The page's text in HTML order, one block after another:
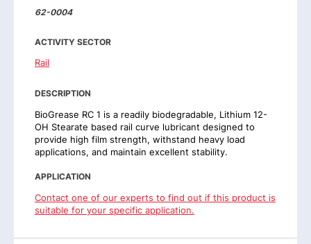
62-0004
ACTIVITY SECTOR
Rail
DESCRIPTION
BioGrease RC 1 is a readily biodegradable, Lithium 12-
OH Stearate based rail curve lubricant designed to
provide high film strength, withstand heavy load
applications, and maintain excellent stability.
APPLICATION
Contact one of our experts to find out if this product is
suitable for your specific application.